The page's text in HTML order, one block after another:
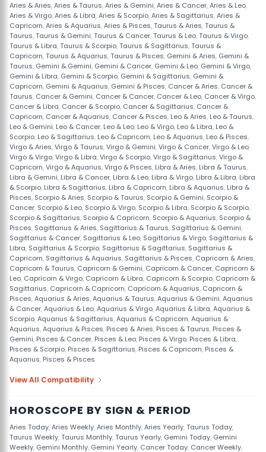
Aries & Aries,Aries & Taurus,Aries & Gemini,Aries & Cancer,Aries & Leo,
Aries & Virgo,Aries & Libra,Aries & Scorpio,Aries & Sagittarius,Aries &
Capricorn,Aries & Aquarius,Aries & Pisces,Taurus & Aries,Taurus &
Taurus,Taurus & Gemini,Taurus & Cancer,Taurus & Leo,Taurus & Virgo,
Taurus & Libra,Taurus & Scorpio,Taurus & Sagittarius,Taurus &
Capricorn,Taurus & Aquarius,Taurus & Pisces, Gemini & Aries, Gemini &
Taurus, Gemini & Gemini, Gemini & Cancer, Gemini & Leo, Gemini & Virgo,
Gemini & Libra, Gemini & Scorpio, Gemini & Sagittarius, Gemini &
Capricorn, Gemini & Aquarius, Gemini & Pisces, Cancer & Aries, Cancer &
Taurus, Cancer & Gemini, Cancer & Cancer, Cancer & Leo, Cancer & Virgo,
Cancer & Libra, Cancer & Scorpio, Cancer & Sagittarius, Cancer &
Capricorn, Cancer & Aquarius, Cancer & Pisces, Leo & Aries, Leo & Taurus,
Leo & Gemini, Leo & Cancer, Leo & Leo, Leo & Virgo, Leo & Libra, Leo &
Scorpio, Leo & Sagittarius, Leo & Capricorn, Leo & Aquarius, Leo & Pisces,
Virgo & Aries,Virgo & Taurus,Virgo & Gemini,Virgo & Cancer,Virgo & Leo,
Virgo & Virgo,Virgo & Libra,Virgo & Scorpio,Virgo & Sagittarius,Virgo &
Capricorn,Virgo & Aquarius,Virgo & Pisces, Libra & Aries, Libra & Taurus,
Libra & Gemini, Libra & Cancer, Libra & Leo, Libra & Virgo, Libra & Libra, Libra
& Scorpio, Libra & Sagittarius, Libra & Capricorn, Libra & Aquarius, Libra &
Pisces, Scorpio & Aries, Scorpio & Taurus, Scorpio & Gemini, Scorpio &
Cancer, Scorpio & Leo, Scorpio & Virgo, Scorpio & Libra, Scorpio & Scorpio,
Scorpio & Sagittarius, Scorpio & Capricorn, Scorpio & Aquarius, Scorpio &
Pisces, Sagittarius & Aries, Sagittarius & Taurus, Sagittarius & Gemini,
Sagittarius & Cancer, Sagittarius & Leo, Sagittarius & Virgo, Sagittarius &
Libra, Sagittarius & Scorpio, Sagittarius & Sagittarius, Sagittarius &
Capricorn, Sagittarius & Aquarius, Sagittarius & Pisces, Capricorn & Aries,
Capricorn & Taurus, Capricorn & Gemini, Capricorn & Cancer, Capricorn &
Leo, Capricorn & Virgo, Capricorn & Libra, Capricorn & Scorpio, Capricorn &
Sagittarius, Capricorn & Capricorn, Capricorn & Aquarius, Capricorn &
Pisces,Aquarius & Aries,Aquarius & Taurus,Aquarius & Gemini,Aquarius
& Cancer,Aquarius & Leo,Aquarius & Virgo,Aquarius & Libra,Aquarius &
Scorpio,Aquarius & Sagittarius,Aquarius & Capricorn,Aquarius &
Aquarius,Aquarius & Pisces, Pisces & Aries, Pisces & Taurus, Pisces &
Gemini, Pisces & Cancer, Pisces & Leo, Pisces & Virgo, Pisces & Libra,
Pisces & Scorpio, Pisces & Sagittarius, Pisces & Capricorn, Pisces &
Aquarius, Pisces & Pisces
View All Compatibility
HOROSCOPE BY SIGN & PERIOD
Aries Today,Aries Weekly,Aries Monthly,Aries Yearly,Taurus Today,
Taurus Weekly,Taurus Monthly,Taurus Yearly, Gemini Today, Gemini
Weekly, Gemini Monthly, Gemini Yearly, Cancer Today, Cancer Weekly,